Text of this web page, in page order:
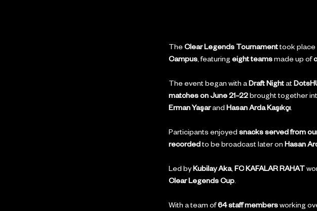
The Clear Legends Tournament took place
Campus, featuring eight teams made up of
The event began with a Draft Night at
matches on June 21–22 brought together
Erman Yaşar and Hasan Arda Kaşıkçı.
Participants enjoyed snacks served from
recorded to be broadcast later on Hasan
Led by Kubilay Aka, FC KAFALAR RAHAT
Clear Legends Cup.
With a team of 64 staff members working